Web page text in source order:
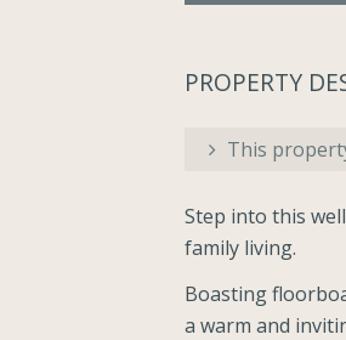
PROPERTY
This
Step into this
family living.
Boasting
a warm and